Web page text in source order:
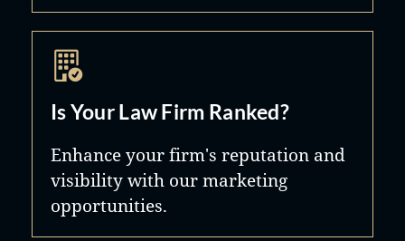
Is Your Law Firm Ranked?
Enhance your firm's reputation and
visibility with our marketing
opportunities.